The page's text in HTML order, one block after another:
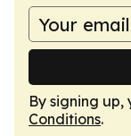
By signing
Conditions.